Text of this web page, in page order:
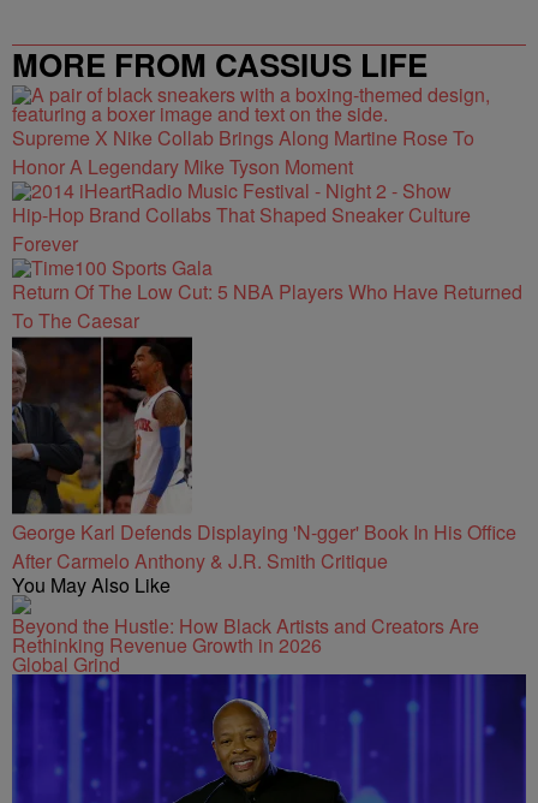
MORE FROM CASSIUS LIFE
Supreme X Nike Collab Brings Along Martine Rose To
Honor A Legendary Mike Tyson Moment
Hip-Hop Brand Collabs That Shaped Sneaker Culture
Forever
Return Of The Low Cut: 5 NBA Players Who Have Returned
To The Caesar
George Karl Defends Displaying 'N-gger' Book In His Office
After Carmelo Anthony & J.R. Smith Critique
You May Also Like
Beyond the Hustle: How Black Artists and Creators Are
Rethinking Revenue Growth in 2026
Global Grind